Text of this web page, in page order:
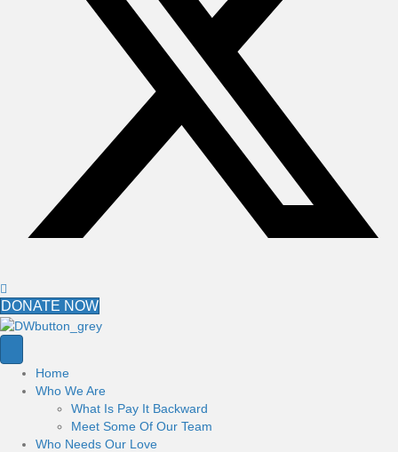
DONATE NOW
Home
Who We Are
What Is Pay It Backward
Meet Some Of Our Team
Who Needs Our Love